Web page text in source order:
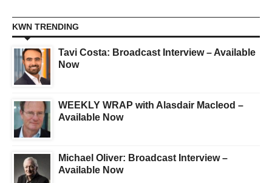
KWN TRENDING
Tavi Costa: Broadcast Interview – Available
Now
WEEKLY WRAP with Alasdair Macleod –
Available Now
Michael Oliver: Broadcast Interview –
Available Now